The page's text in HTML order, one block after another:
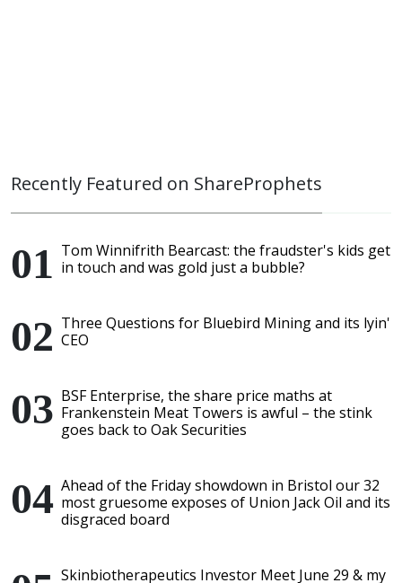
Recently Featured on ShareProphets
Tom Winnifrith Bearcast: the fraudster's kids get
in touch and was gold just a bubble?
Three Questions for Bluebird Mining and its lyin'
CEO
BSF Enterprise, the share price maths at
Frankenstein Meat Towers is awful – the stink
goes back to Oak Securities
Ahead of the Friday showdown in Bristol our 32
most gruesome exposes of Union Jack Oil and its
disgraced board
Skinbiotherapeutics Investor Meet June 29 & my